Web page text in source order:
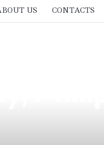
US CONTACTS